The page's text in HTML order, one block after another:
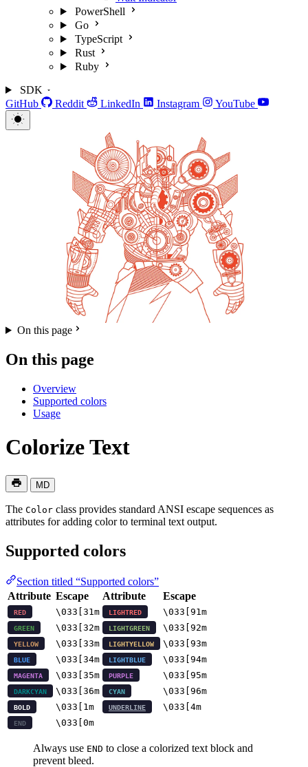
PowerShell
Go
TypeScript
Rust
Ruby
SDK
GitHub
Reddit LinkedIn Instagram YouTube
On this page
On this page
Overview
Supported colors
Usage
Colorize Text
MD
The Color class provides standard ANSI escape sequences as
attributes for adding color to terminal text output.
Supported colors
Section titled “Supported colors”
Attribute Escape Attribute Escape
RED \033[31m LIGHTRED \033[91m
GREEN \033[32m LIGHTGREEN \033[92m
YELLOW \033[33m LIGHTYELLOW \033[93m
BLUE \033[34m LIGHTBLUE \033[94m
MAGENTA \033[35m PURPLE \033[95m
DARKCYAN \033[36m CYAN \033[96m
BOLD \033[1m UNDERLINE \033[4m
END \033[0m
Always use END to close a colorized text block and
prevent bleed.